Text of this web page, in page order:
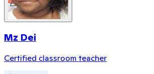
Mz Dei
Certified classroom teacher